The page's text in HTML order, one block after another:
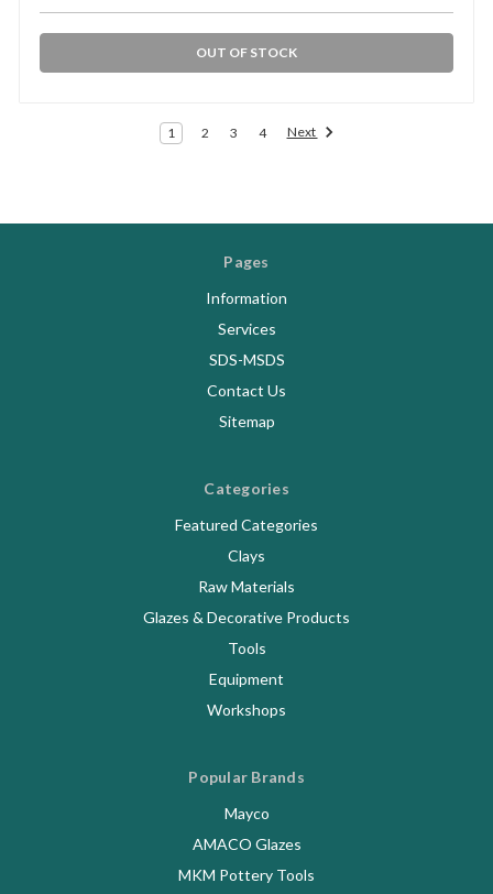
OUT OF STOCK
1 2 3 4 Next
Pages
Information
Services
SDS-MSDS
Contact Us
Sitemap
Categories
Featured Categories
Clays
Raw Materials
Glazes & Decorative Products
Tools
Equipment
Workshops
Popular Brands
Mayco
AMACO Glazes
MKM Pottery Tools